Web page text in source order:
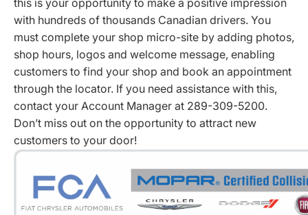
this is your opportunity to make a positive impression
with hundreds of thousands Canadian drivers. You
must complete your shop micro-site by adding photos,
shop hours, logos and welcome message, enabling
customers to find your shop and book an appointment
through the locator. If you need assistance with this,
contact your Account Manager at 289-309-5200.
Don’t miss out on the opportunity to attract new
customers to your door!